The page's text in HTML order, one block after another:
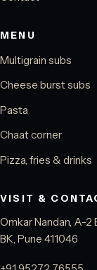
MENU
Multigrain subs
Cheese burst subs
Pasta
Chaat corner
Pizza, fries & drinks
VISIT &
Omkar Nandan, A-2
BK, Pune 411046